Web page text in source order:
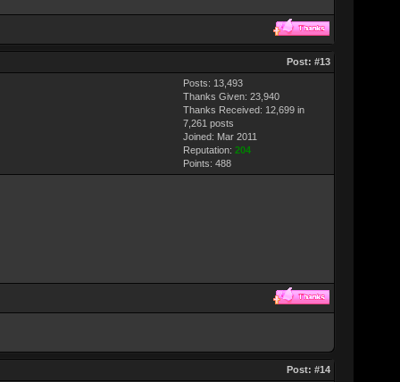
Post: #13
Posts: 13,493
Thanks Given: 23,940
Thanks Received: 12,699 in
7,261 posts
Joined: Mar 2011
Reputation: 204
Points: 488
Post: #14